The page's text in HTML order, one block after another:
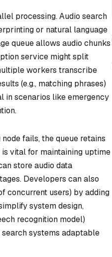
processing. Audio search
or natural language
queue allows audio chunks
service might split
workers transcribe
(e.g., matching phrases)
in scenarios like emergency
fails, the queue retains
vital for maintaining uptime
store audio data
Developers can also
concurrent users) by adding
system design,
recognition model)
systems adaptable